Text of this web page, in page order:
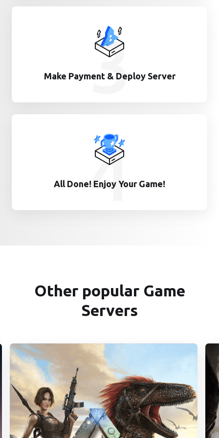
3
Make Payment & Deploy Server
4
All Done! Enjoy Your Game!
Other popular Game
Servers